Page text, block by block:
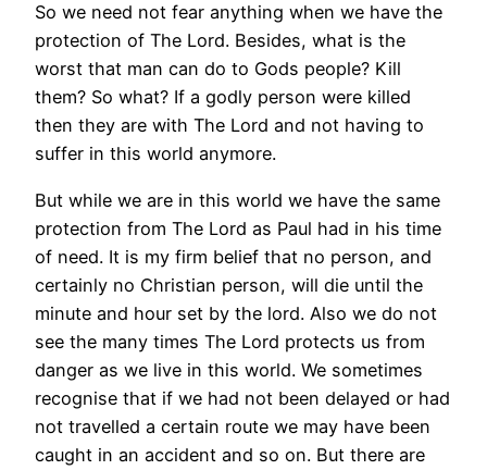
So we need not fear anything when we have the
protection of The Lord. Besides, what is the
worst that man can do to Gods people? Kill
them? So what? If a godly person were killed
then they are with The Lord and not having to
suffer in this world anymore.
But while we are in this world we have the same
protection from The Lord as Paul had in his time
of need. It is my firm belief that no person, and
certainly no Christian person, will die until the
minute and hour set by the lord. Also we do not
see the many times The Lord protects us from
danger as we live in this world. We sometimes
recognise that if we had not been delayed or had
not travelled a certain route we may have been
caught in an accident and so on. But there are